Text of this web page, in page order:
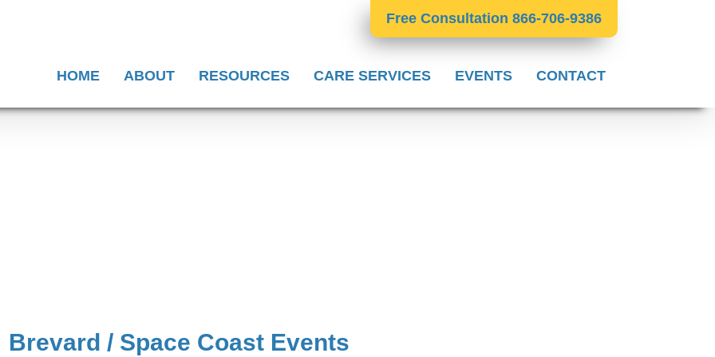
Free Consultation 866-706-9386
HOME ABOUT RESOURCES CARE SERVICES EVENTS CONTACT
Brevard / Space Coast Events